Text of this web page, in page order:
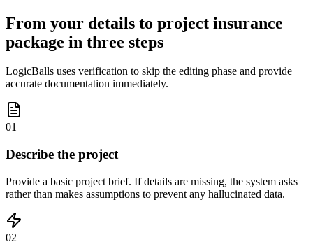
From your details to project insurance
package in three steps
LogicBalls uses verification to skip the editing phase and provide
accurate documentation immediately.
01
Describe the project
Provide a basic project brief. If details are missing, the system asks
rather than makes assumptions to prevent any hallucinated data.
02